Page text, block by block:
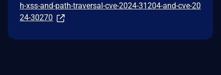
h-xss-and-path-traversal-cve-2024-31204-and-cve-20
24-30270